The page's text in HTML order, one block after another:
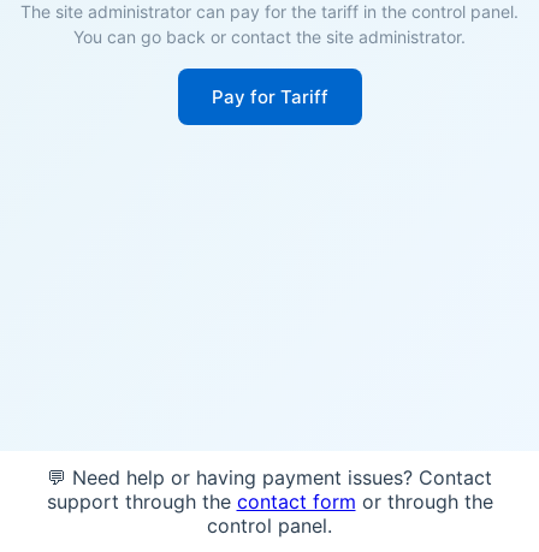
The site administrator can pay for the tariff in the control panel.
You can go back or contact the site administrator.
Pay for Tariff
💬 Need help or having payment issues? Contact
support through the contact form or through the
control panel.